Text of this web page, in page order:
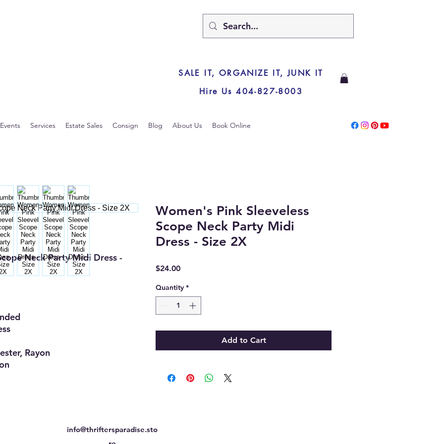
SALE IT, ORGANIZE IT, JUNK IT
Hire Us 404-827-8003
Events Services Estate Sales Consign Blog About Us Book Online
Neck Party Midi Dress -
Rayon
Women's Pink Sleeveless
Scope Neck Party Midi
Dress - Size 2X
$24.00Price
Quantity *
Add to Cart
info@thriftersparadise.sto